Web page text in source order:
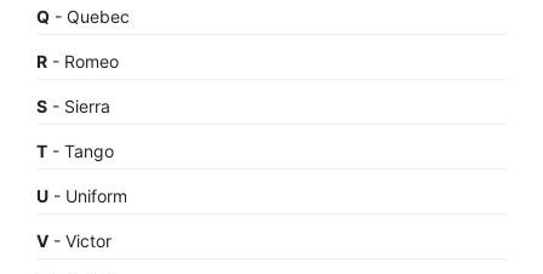
Q - Quebec
R - Romeo
S - Sierra
T - Tango
U - Uniform
V - Victor